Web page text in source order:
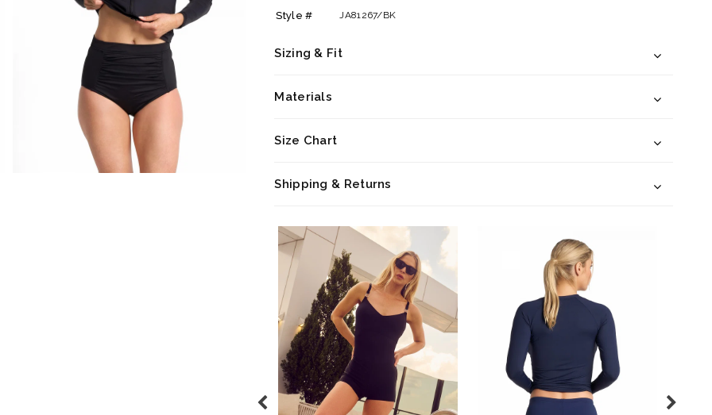
Style # JA81267/BK
Sizing & Fit
Materials
Size Chart
Shipping & Returns